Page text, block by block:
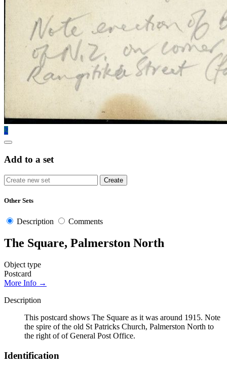
2
Add to a set
Other Sets
Description Comments
The Square, Palmerston North
Object type
Postcard
More Info →
Description
This postcard shows The Square as it was around 1915. Note
the spire of the old St Patricks Church, Palmerston North to
the right of of General Post Office.
Identification